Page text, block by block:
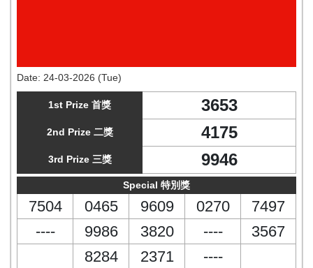
Date: 24-03-2026 (Tue)
1st Prize 首獎 3653
2nd Prize 二獎 4175
3rd Prize 三獎 9946
Special 特別獎
7504 0465 9609 0270
7497
----
9986 3820 ----
3567
8284
2371 ----